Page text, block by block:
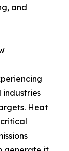
and
industries
Heat